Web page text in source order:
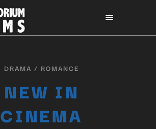
DRAMA / ROMANCE
NEW IN
CINEMA